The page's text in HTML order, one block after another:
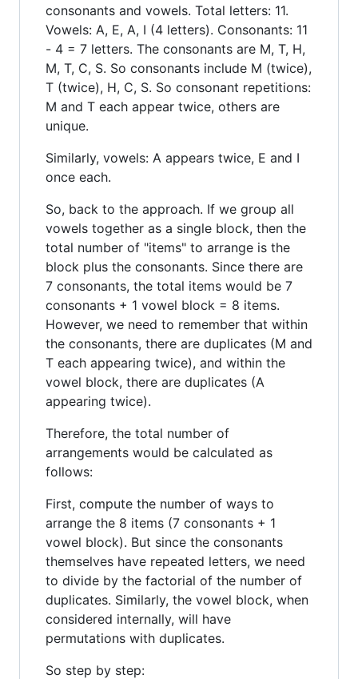
consonants and vowels. Total letters: 11.
Vowels: A, E, A, I (4 letters). Consonants: 11
- 4 = 7 letters. The consonants are M, T, H,
M, T, C, S. So consonants include M (twice),
T (twice), H, C, S. So consonant repetitions:
M and T each appear twice, others are
unique.
Similarly, vowels: A appears twice, E and I
once each.
So, back to the approach. If we group all
vowels together as a single block, then the
total number of "items" to arrange is the
block plus the consonants. Since there are
7 consonants, the total items would be 7
consonants + 1 vowel block = 8 items.
However, we need to remember that within
the consonants, there are duplicates (M and
T each appearing twice), and within the
vowel block, there are duplicates (A
appearing twice).
Therefore, the total number of
arrangements would be calculated as
follows:
First, compute the number of ways to
arrange the 8 items (7 consonants + 1
vowel block). But since the consonants
themselves have repeated letters, we need
to divide by the factorial of the number of
duplicates. Similarly, the vowel block, when
considered internally, will have
permutations with duplicates.
So step by step: